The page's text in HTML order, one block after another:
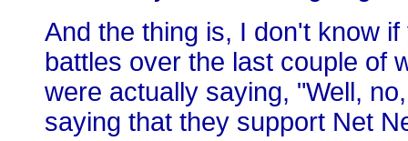
And the thing is, I don't know
battles over the last couple of
were actually saying, "Well,
saying that they support Net